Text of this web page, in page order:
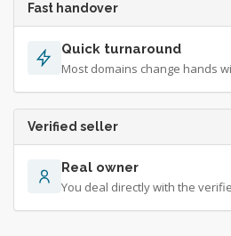
Fast handover
Quick turnaround
Most domains change hands
Verified seller
Real owner
You deal directly with the